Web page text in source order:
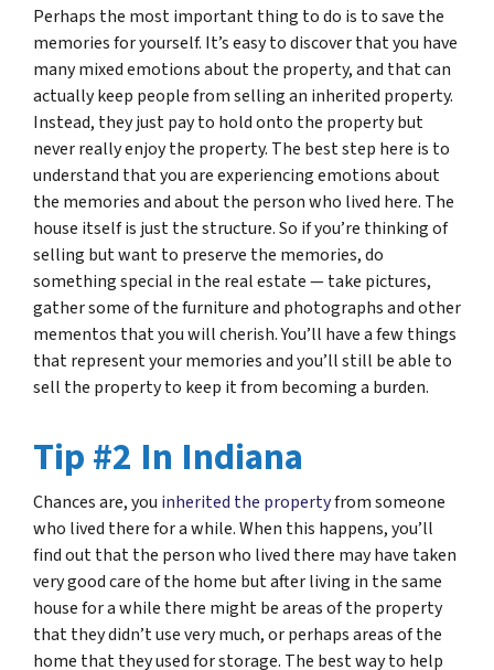
Perhaps the most important thing to do is to save the
memories for yourself. It’s easy to discover that you have
many mixed emotions about the property, and that can
actually keep people from selling an inherited property.
Instead, they just pay to hold onto the property but
never really enjoy the property. The best step here is to
understand that you are experiencing emotions about
the memories and about the person who lived here. The
house itself is just the structure. So if you’re thinking of
selling but want to preserve the memories, do
something special in the real estate — take pictures,
gather some of the furniture and photographs and other
mementos that you will cherish. You’ll have a few things
that represent your memories and you’ll still be able to
sell the property to keep it from becoming a burden.
Tip #2 In Indiana
Chances are, you inherited the propertyfrom someone
who lived there for a while. When this happens, you’ll
find out that the person who lived there may have taken
very good care of the home but after living in the same
house for a while there might be areas of the property
that they didn’t use very much, or perhaps areas of the
home that they used for storage. The best way to help